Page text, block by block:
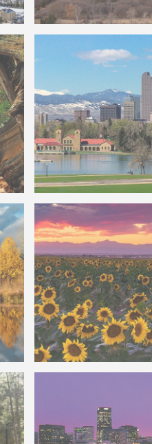
The Gods
Photo of Denver
Denver